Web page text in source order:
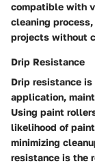
compatible with
cleaning
projects without
Drip Resistance
Drip resistance
application,
Using paint
likelihood of
minimizing
resistance is the